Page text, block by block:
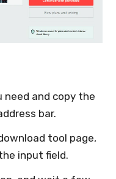
need and copy the
bar.
tool page,
input field.